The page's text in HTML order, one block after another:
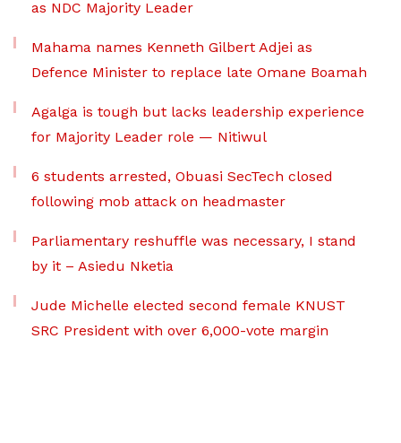
as NDC Majority Leader
Mahama names Kenneth Gilbert Adjei as
Defence Minister to replace late Omane Boamah
Agalga is tough but lacks leadership experience
for Majority Leader role — Nitiwul
6 students arrested, Obuasi SecTech closed
following mob attack on headmaster
Parliamentary reshuffle was necessary, I stand
by it – Asiedu Nketia
Jude Michelle elected second female KNUST
SRC President with over 6,000-vote margin